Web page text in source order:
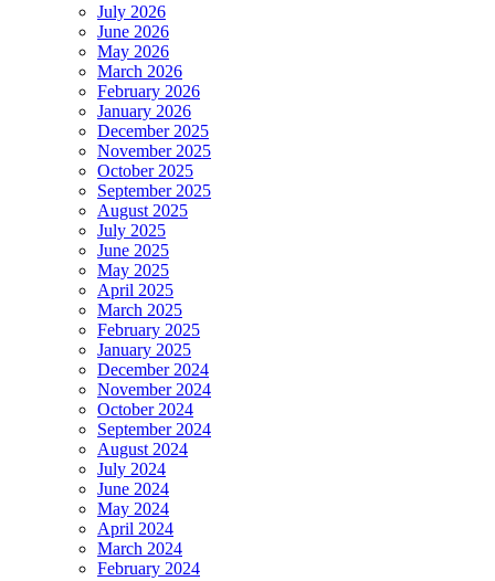
July 2026
June 2026
May 2026
March 2026
February 2026
January 2026
December 2025
November 2025
October 2025
September 2025
August 2025
July 2025
June 2025
May 2025
April 2025
March 2025
February 2025
January 2025
December 2024
November 2024
October 2024
September 2024
August 2024
July 2024
June 2024
May 2024
April 2024
March 2024
February 2024